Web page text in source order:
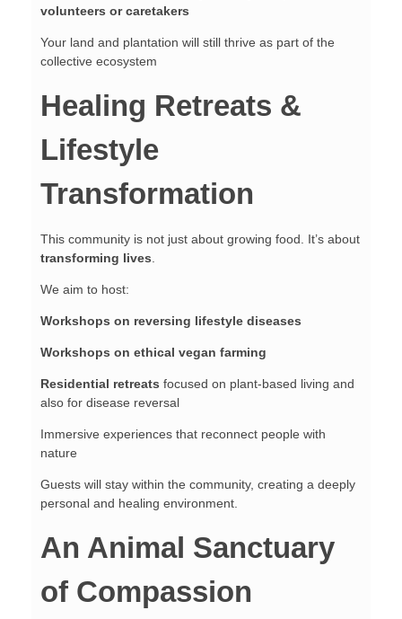
volunteers or caretakers
Your land and plantation will still thrive as part of the
collective ecosystem
Healing Retreats &
Lifestyle
Transformation
This community is not just about growing food. It’s about
transforming lives.
We aim to host:
Workshops on reversing lifestyle diseases
Workshops on ethical vegan farming
Residential retreats focused on plant-based living and
also for disease reversal
Immersive experiences that reconnect people with
nature
Guests will stay within the community, creating a deeply
personal and healing environment.
An Animal Sanctuary
of Compassion